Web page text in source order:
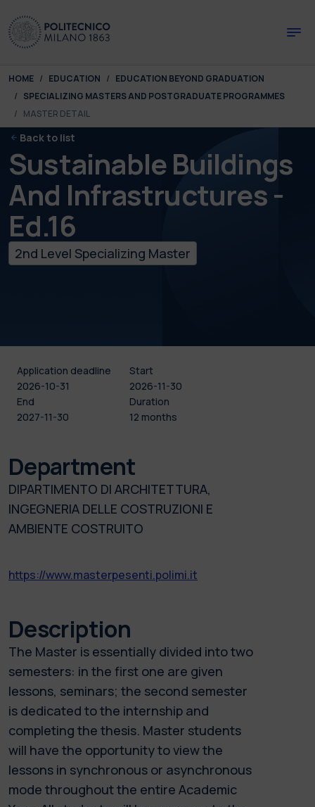
You are here:
HOME EDUCATION
EDUCATION BEYOND GRADUATION
SPECIALIZING MASTERS AND POSTGRADUATE PROGRAMMES
MASTER DETAIL
Back to list
Sustainable Buildings
And Infrastructures -
Ed.16
2nd Level Specializing Master
Application deadline
2026-10-31
Start
2026-11-30
End
2027-11-30
Duration
12 months
Department
DIPARTIMENTO DI ARCHITETTURA,
INGEGNERIA DELLE COSTRUZIONI E
AMBIENTE COSTRUITO
https://www.masterpesenti.polimi.it
Description
The Master is essentially divided into two
semesters: in the first one are given
lessons, seminars; the second semester
is dedicated to the internship and
completing the thesis. Master students
will have the opportunity to view the
lessons in synchronous or asynchronous
mode throughout the entire Academic